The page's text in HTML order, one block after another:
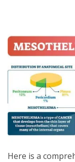
Here is a